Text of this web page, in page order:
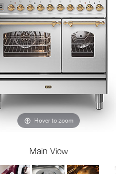
Hover to zoom
Main View